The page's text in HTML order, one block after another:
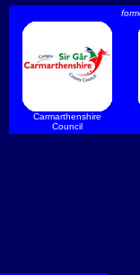
Carmarthenshire
Council